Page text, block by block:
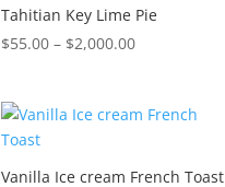
Tahitian Key Lime Pie
$55.00 – $2,000.00Price
through
Vanilla Ice cream French Toast